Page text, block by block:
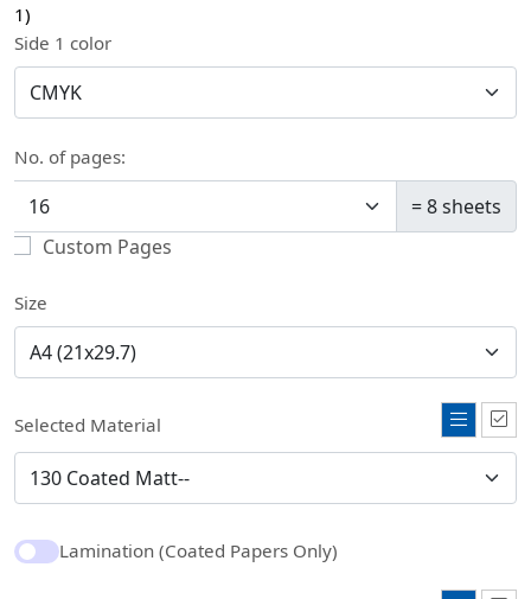
1)
Side 1 color
No. of pages:
=8sheets
Custom Pages
Size
Selected Material
Lamination (Coated Papers Only)